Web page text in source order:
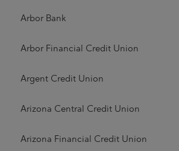
Arbor Bank
Arbor Financial Credit Union
Argent Credit Union
Arizona Central Credit Union
Arizona Financial Credit Union